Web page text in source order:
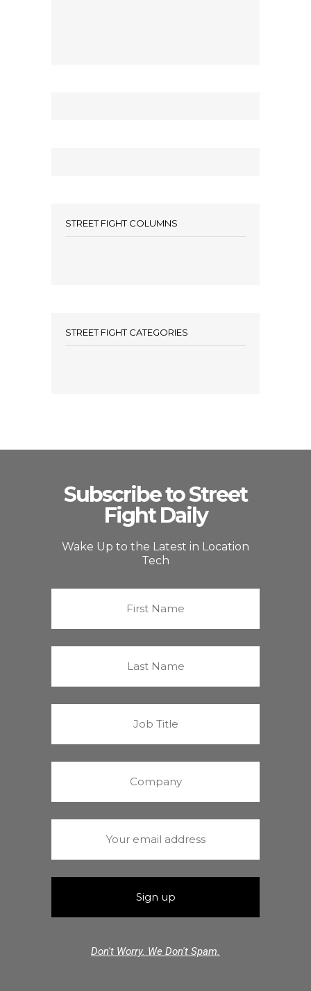
STREET FIGHT COLUMNS
STREET FIGHT CATEGORIES
Subscribe to Street
Fight Daily
Wake Up to the Latest in Location
Tech
Don't Worry. We Don't Spam.